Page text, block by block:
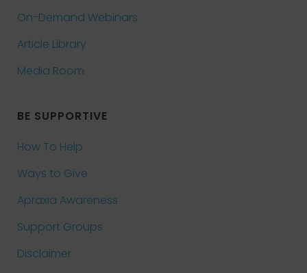
On-Demand Webinars
Article Library
Media Room
BE SUPPORTIVE
How To Help
Ways to Give
Apraxia Awareness
Support Groups
Disclaimer